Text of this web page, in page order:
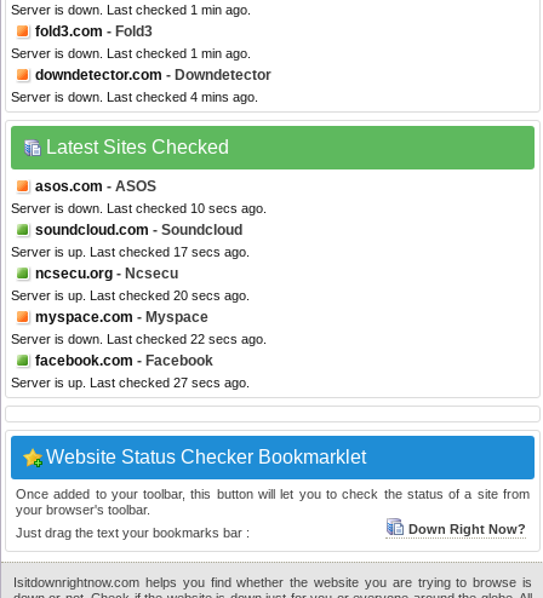
Server is down. Last checked 1 min ago.
fold3.com - Fold3
Server is down. Last checked 1 min ago.
downdetector.com - Downdetector
Server is down. Last checked 4 mins ago.
Latest Sites Checked
asos.com - ASOS
Server is down. Last checked 10 secs ago.
soundcloud.com - Soundcloud
Server is up. Last checked 17 secs ago.
ncsecu.org - Ncsecu
Server is up. Last checked 20 secs ago.
myspace.com - Myspace
Server is down. Last checked 22 secs ago.
facebook.com - Facebook
Server is up. Last checked 27 secs ago.
Website Status Checker Bookmarklet
Once added to your toolbar, this button will let you to check the status of a site from
your browser's toolbar.
Just drag the text your bookmarks bar :
Down Right Now?
Isitdownrightnow.com helps you find whether the website you are trying to browse is